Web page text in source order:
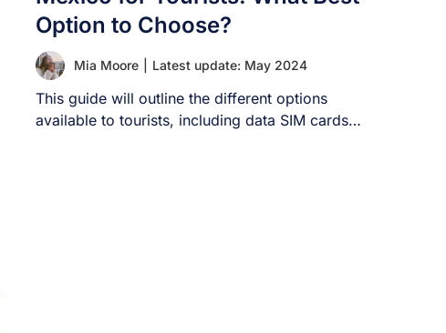
Option to Choose?
Mia Moore Latest update: May 2024
This guide will outline the different options
available to tourists, including data SIM cards